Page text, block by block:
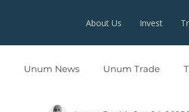
About Us Invest
Unum News Unum Trade